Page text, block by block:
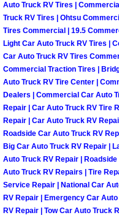
Las
Las
Las
Boulder
Boulder
Boulder
Boulder
Auto Truck RV Tires |
Truck RV Tires | Ohtsu
Tires Commercial | 19.5
Light Car Auto Truck RV Tires |
Car Auto Truck RV Tires
Commercial Traction Tires |
Auto Truck RV Tire Center |
Dealers | Commercial Car Auto
Repair | Car Auto Truck RV Tire
Repair | Car Auto Truck RV
Roadside Car Auto Truck RV
Big Car Auto Truck RV Repair |
Auto Truck RV Repair |
Auto Truck RV Repairs | Tire
Service Repair | National Car
RV Repair | Emergency Car
RV Repair | Tow Car Auto Truck